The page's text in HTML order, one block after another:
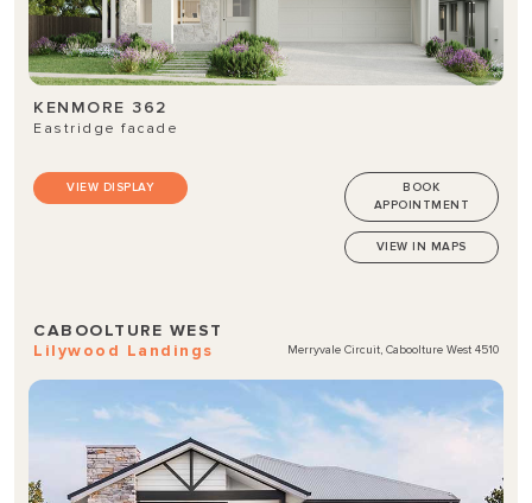
KENMORE 362
Eastridge facade
VIEW DISPLAY
BOOK
APPOINTMENT
VIEW IN MAPS
CABOOLTURE WEST
Lilywood Landings
Merryvale Circuit, Caboolture West 4510